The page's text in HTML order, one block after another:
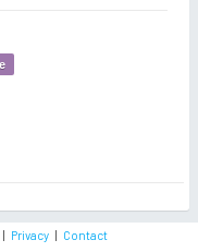
Privacy| Contact